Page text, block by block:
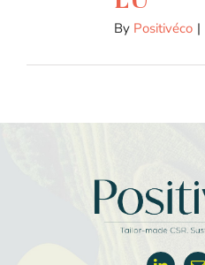
By Positivéco |